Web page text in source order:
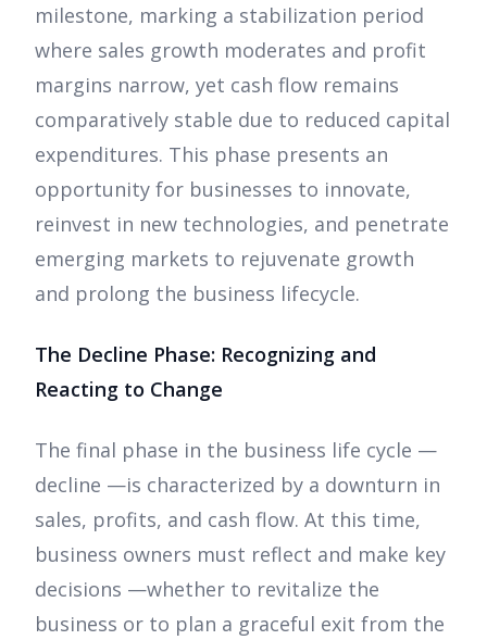
milestone, marking a stabilization period
where sales growth moderates and profit
margins narrow, yet cash flow remains
comparatively stable due to reduced capital
expenditures. This phase presents an
opportunity for businesses to innovate,
reinvest in new technologies, and penetrate
emerging markets to rejuvenate growth
and prolong the business lifecycle.
The Decline Phase: Recognizing and
Reacting to Change
The final phase in the business life cycle —
decline —is characterized by a downturn in
sales, profits, and cash flow. At this time,
business owners must reflect and make key
decisions —whether to revitalize the
business or to plan a graceful exit from the